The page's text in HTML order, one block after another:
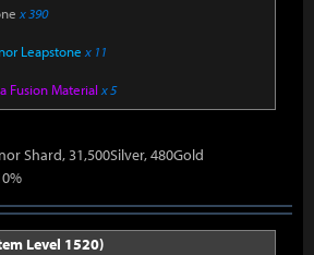
x 390
Leapstone x 11
Fusion Material x 5
Shard, 31,500Silver, 480Gold
Level 1520)